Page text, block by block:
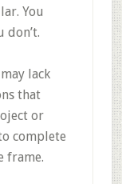
You
don’t.
lack
that
or
complete
frame.